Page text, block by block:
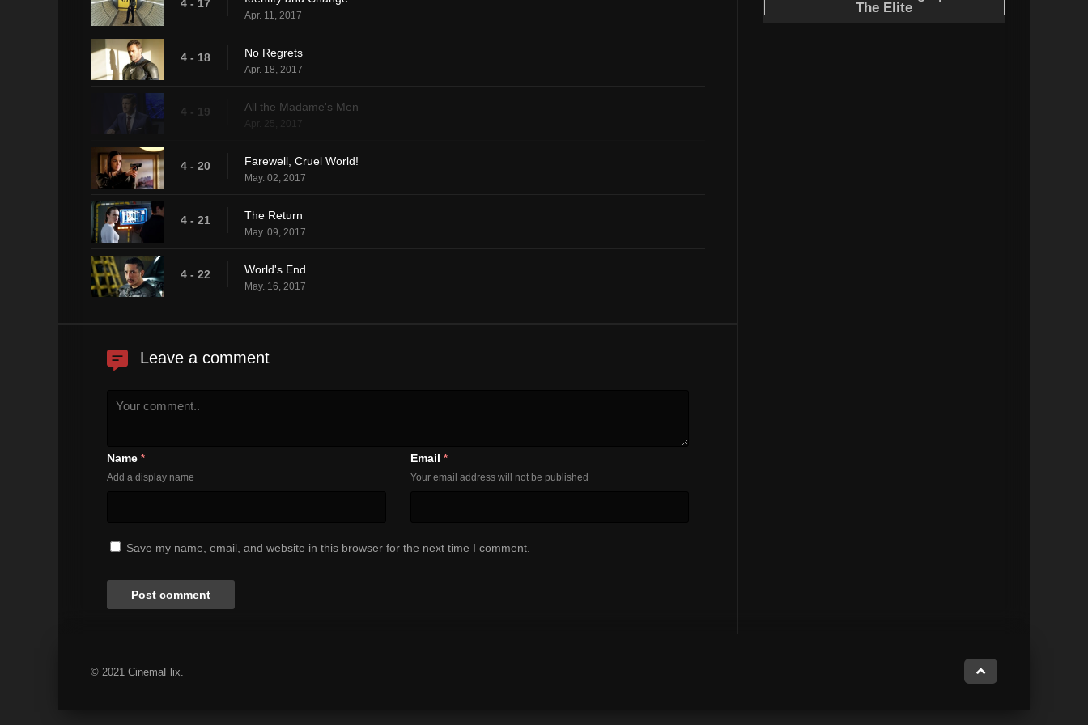
4 - 17
Apr. 11, 2017
4 - 18 No Regrets
Apr. 18, 2017
4 - 19 All the Madame's Men
4 - 20 Farewell, Cruel World!
May. 02, 2017
4 - 21 The Return
May. 09, 2017
4 - 22 World's End
May. 16, 2017
Leave a comment
Name *
Add a display name
Email *
Your email address will not be published
Save my name, email, and website in this browser for the next time I comment.
© 2021 CinemaFlix.